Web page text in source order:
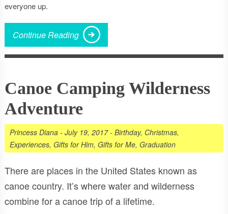
everyone up.
Continue Reading
Canoe Camping Wilderness
Adventure
Princess Diana- July 19, 2017- Birthday, Christmas,
Experiences, Gifts for Him, Gifts for Me, Graduation
There are places in the United States known as
canoe country. It’s where water and wilderness
combine for a canoe trip of a lifetime.